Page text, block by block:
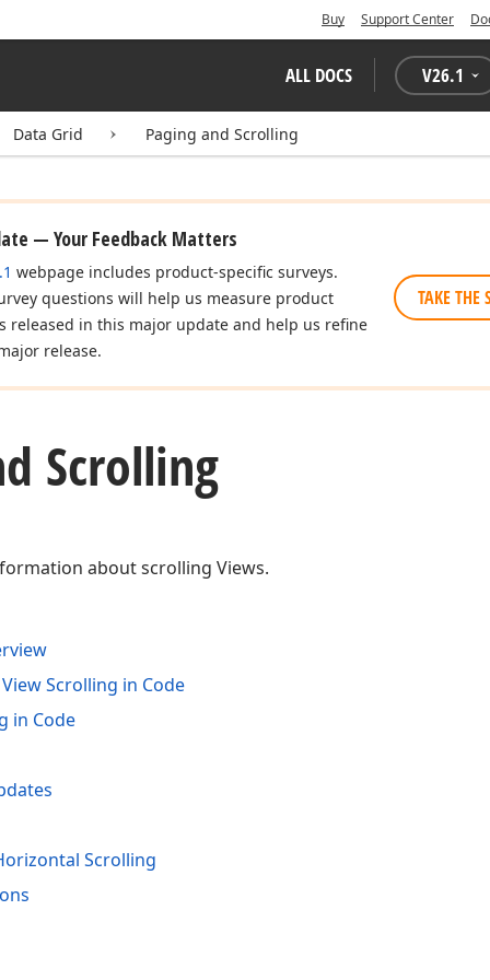
Buy Support Center
ALL DOCS V26.1
Data Grid Paging and Scrolling
— Your Feedback Matters
webpage includes product-specific surveys.
questions will help us measure product
released in this major update and help us refine
release.
TAKE THE
Scrolling
about scrolling Views.
Scrolling in Code
in Code
Scrolling